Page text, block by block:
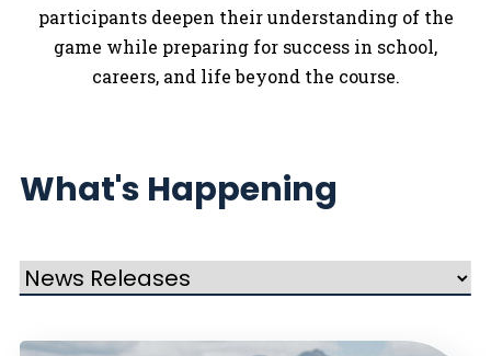
participants deepen their understanding of the
game while preparing for success in school,
careers, and life beyond the course.
What's Happening